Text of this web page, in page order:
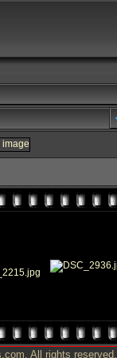
All rights reserved.